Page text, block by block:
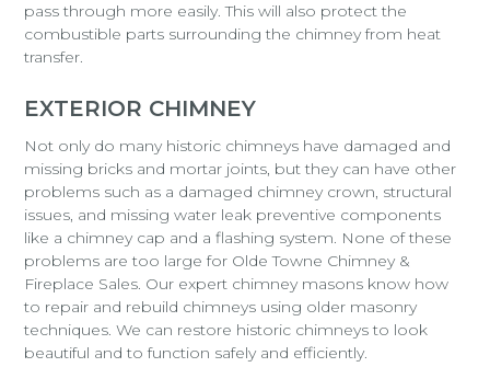
pass through more easily. This will also protect the
combustible parts surrounding the chimney from heat
transfer.
EXTERIOR CHIMNEY
Not only do many historic chimneys have damaged and
missing bricks and mortar joints, but they can have other
problems such as a damaged chimney crown, structural
issues, and missing water leak preventive components
like a chimney cap and a flashing system. None of these
problems are too large for Olde Towne Chimney &
Fireplace Sales. Our expert chimney masons know how
to repair and rebuild chimneys using older masonry
techniques. We can restore historic chimneys to look
beautiful and to function safely and efficiently.